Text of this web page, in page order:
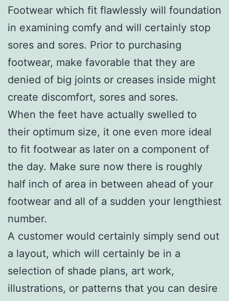
Footwear which fit flawlessly will foundation
in examining comfy and will certainly stop
sores and sores. Prior to purchasing
footwear, make favorable that they are
denied of big joints or creases inside might
create discomfort, sores and sores.
When the feet have actually swelled to
their optimum size, it one even more ideal
to fit footwear as later on a component of
the day. Make sure now there is roughly
half inch of area in between ahead of your
footwear and all of a sudden your lengthiest
number.
A customer would certainly simply send out
a layout, which will certainly be in a
selection of shade plans, art work,
illustrations, or patterns that you can desire